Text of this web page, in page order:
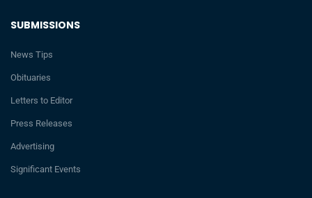
SUBMISSIONS
News Tips
Obituaries
Letters to Editor
Press Releases
Advertising
Significant Events